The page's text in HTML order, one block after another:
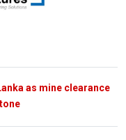
as mine clearance